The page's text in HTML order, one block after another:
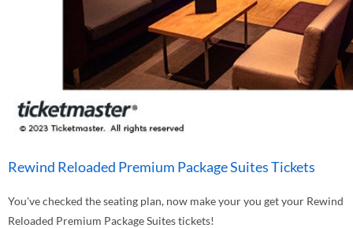
Rewind Reloaded Premium Package Suites Tickets
You've checked the seating plan, now make your you get your Rewind
Reloaded Premium Package Suites tickets!